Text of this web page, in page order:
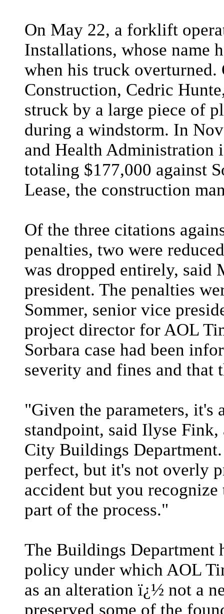
On May 22, a forklift
Installations, whose name
when his truck overturned.
Construction, Cedric
struck by a large piece of
during a windstorm. In
and Health Administration
totaling $177,000 against
Lease, the construction
Of the three citations
penalties, two were
was dropped entirely, said
president. The penalties
Sommer, senior vice
project director for AOL
Sorbara case had been
severity and fines and that
"Given the parameters, it's
standpoint, said Ilyse
City Buildings
perfect, but it's not overly
accident but you
part of the process."
The Buildings Department
policy under which AOL
as an alteration ï¿½ not a
preserved some of the